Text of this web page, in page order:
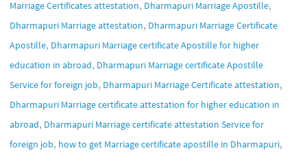
Marriage Certificates attestation, Dharmapuri Marriage Apostille,
Dharmapuri Marriage attestation, Dharmapuri Marriage Certificate
Apostille, Dharmapuri Marriage certificate Apostille for higher
education in abroad, Dharmapuri Marriage certificate Apostille
Service for foreign job, Dharmapuri Marriage Certificate attestation,
Dharmapuri Marriage certificate attestation for higher education in
abroad, Dharmapuri Marriage certificate attestation Service for
foreign job, how to get Marriage certificate apostille in Dharmapuri,